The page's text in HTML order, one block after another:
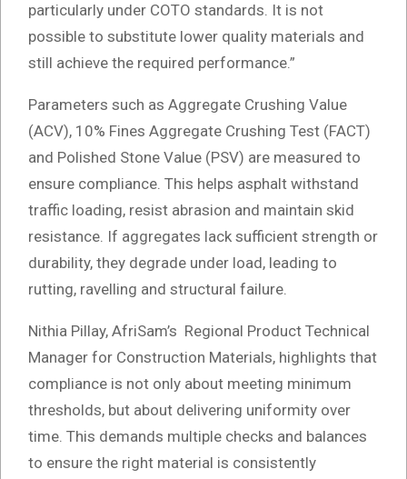
particularly under COTO standards. It is not
possible to substitute lower quality materials and
still achieve the required performance.”
Parameters such as Aggregate Crushing Value
(ACV), 10% Fines Aggregate Crushing Test (FACT)
and Polished Stone Value (PSV) are measured to
ensure compliance. This helps asphalt withstand
traffic loading, resist abrasion and maintain skid
resistance. If aggregates lack sufficient strength or
durability, they degrade under load, leading to
rutting, ravelling and structural failure.
Nithia Pillay, AfriSam’s Regional Product Technical
Manager for Construction Materials, highlights that
compliance is not only about meeting minimum
thresholds, but about delivering uniformity over
time. This demands multiple checks and balances
to ensure the right material is consistently